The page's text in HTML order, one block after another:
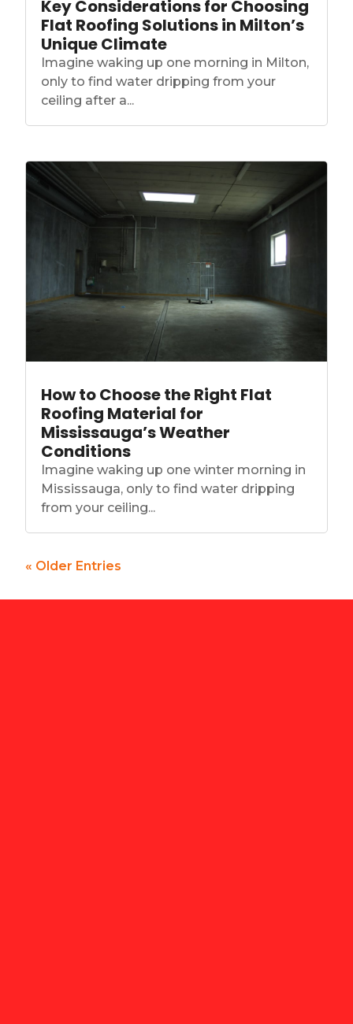
Key Considerations for Choosing
Flat Roofing Solutions in Milton’s
Unique Climate
Imagine waking up one morning in Milton,
only to find water dripping from your
ceiling after a...
How to Choose the Right Flat
Roofing Material for
Mississauga’s Weather
Conditions
Imagine waking up one winter morning in
Mississauga, only to find water dripping
from your ceiling...
« Older Entries